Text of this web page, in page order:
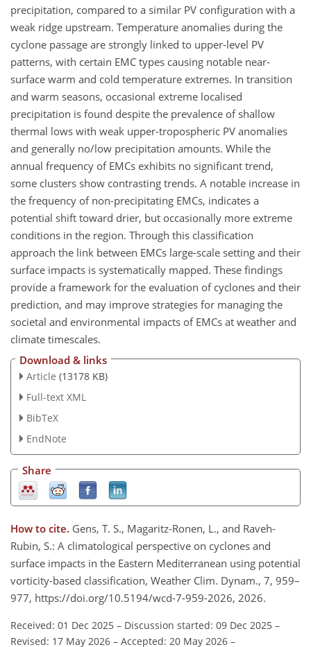
precipitation, compared to a similar PV configuration with a
weak ridge upstream. Temperature anomalies during the
cyclone passage are strongly linked to upper-level PV
patterns, with certain EMC types causing notable near-
surface warm and cold temperature extremes. In transition
and warm seasons, occasional extreme localised
precipitation is found despite the prevalence of shallow
thermal lows with weak upper-tropospheric PV anomalies
and generally no/low precipitation amounts. While the
annual frequency of EMCs exhibits no significant trend,
some clusters show contrasting trends. A notable increase in
the frequency of non-precipitating EMCs, indicates a
potential shift toward drier, but occasionally more extreme
conditions in the region. Through this classification
approach the link between EMCs large-scale setting and their
surface impacts is systematically mapped. These findings
provide a framework for the evaluation of cyclones and their
prediction, and may improve strategies for managing the
societal and environmental impacts of EMCs at weather and
climate timescales.
Download & links
Article (13178 KB)
Full-text XML
BibTeX
EndNote
Share
How to cite. Gens, T. S., Magaritz-Ronen, L., and Raveh-
Rubin, S.: A climatological perspective on cyclones and
surface impacts in the Eastern Mediterranean using potential
vorticity-based classification, Weather Clim. Dynam., 7, 959–
977, https://doi.org/10.5194/wcd-7-959-2026, 2026.
Received: 01 Dec 2025 – Discussion started: 09 Dec 2025 –
Revised: 17 May 2026 – Accepted: 20 May 2026 –